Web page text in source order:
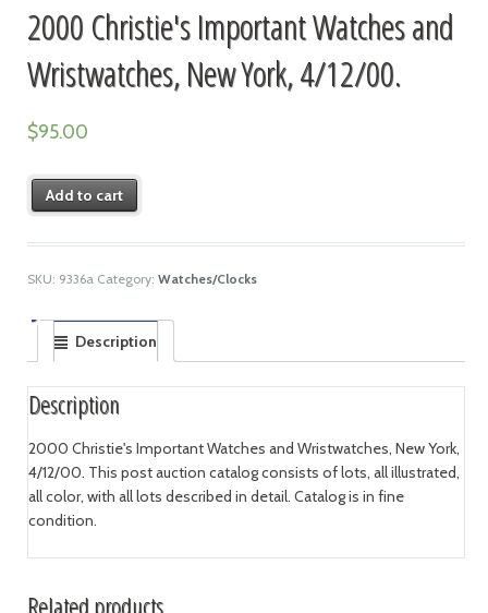
2000 Christie's Important Watches and
Wristwatches, New York, 4/12/00.
$95.00
Add to cart
SKU: 9336a Category: Watches/Clocks
Description
Description
2000 Christie's Important Watches and Wristwatches, New York,
4/12/00. This post auction catalog consists of lots, all illustrated,
all color, with all lots described in detail. Catalog is in fine
condition.
Related products